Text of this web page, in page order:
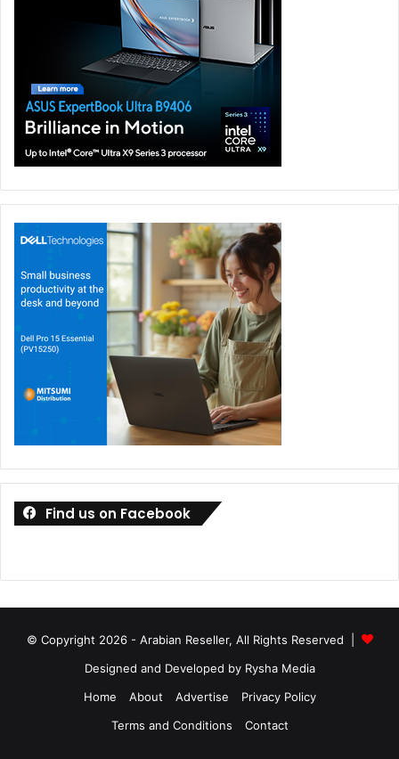
Find us on Facebook
© Copyright 2026 - Arabian Reseller, All Rights Reserved |
Designed and Developed by Rysha Media
Home
About Advertise
Privacy Policy
Terms and Conditions
Contact